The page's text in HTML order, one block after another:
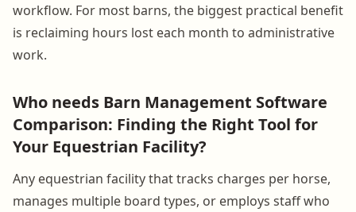
workflow. For most barns, the biggest practical benefit
is reclaiming hours lost each month to administrative
work.
Who needs Barn Management Software
Comparison: Finding the Right Tool for
Your Equestrian Facility?
Any equestrian facility that tracks charges per horse,
manages multiple board types, or employs staff who